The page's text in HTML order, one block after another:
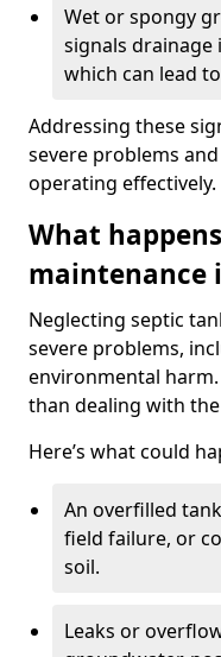
Wet or spongy
signals drainage
which can lead
Addressing these
severe problems
operating effectively.
What
maintenance
Neglecting septic
severe problems,
environmental
than dealing with
Here’s what could
An overfilled
field failure, or
soil.
Leaks or